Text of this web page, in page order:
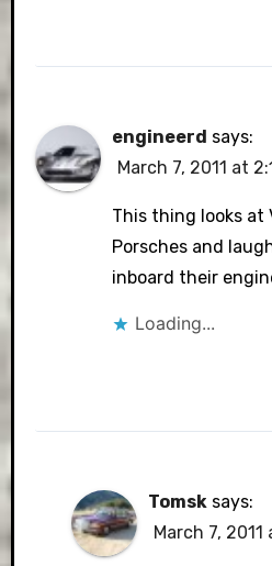
engineerd says:
March 7, 2011 at
This thing looks at
Porsches and
inboard their
Loading...
Tomsk says:
March 7, 2011